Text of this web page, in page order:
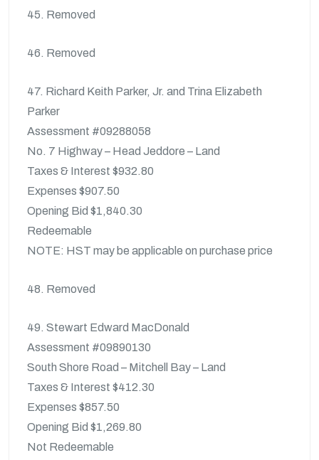
45. Removed
46. Removed
47. Richard Keith Parker, Jr. and Trina Elizabeth
Parker
Assessment #09288058
No. 7 Highway – Head Jeddore – Land
Taxes & Interest $932.80
Expenses $907.50
Opening Bid $1,840.30
Redeemable
NOTE: HST may be applicable on purchase price
48. Removed
49. Stewart Edward MacDonald
Assessment #09890130
South Shore Road – Mitchell Bay – Land
Taxes & Interest $412.30
Expenses $857.50
Opening Bid $1,269.80
Not Redeemable